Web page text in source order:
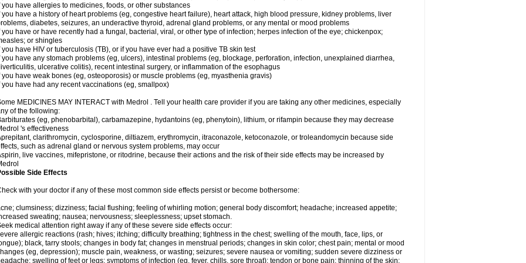
you have allergies to medicines, foods, or other substances
you have a history of heart problems (eg, congestive heart failure), heart attack, high blood pressure, kidney problems, liver
diabetes, seizures, an underactive thyroid, adrenal gland problems, or any mental or mood problems
you have or have recently had a fungal, bacterial, viral, or other type of infection; herpes infection of the eye; chickenpox;
or shingles
you have HIV or tuberculosis (TB), or if you have ever had a positive TB skin test
you have any stomach problems (eg, ulcers), intestinal problems (eg, blockage, perforation, infection, unexplained diarrhea,
ulcerative colitis), recent intestinal surgery, or inflammation of the esophagus
you have weak bones (eg, osteoporosis) or muscle problems (eg, myasthenia gravis)
you have had any recent vaccinations (eg, smallpox)
MEDICINES MAY INTERACT with Medrol . Tell your health care provider if you are taking any other medicines, especially
of the following:
(eg, phenobarbital), carbamazepine, hydantoins (eg, phenytoin), lithium, or rifampin because they may decrease
's effectiveness
clarithromycin, cyclosporine, diltiazem, erythromycin, itraconazole, ketoconazole, or troleandomycin because side
such as adrenal gland or nervous system problems, may occur
live vaccines, mifepristone, or ritodrine, because their actions and the risk of their side effects may be increased by
Side Effects
with your doctor if any of these most common side effects persist or become bothersome:
clumsiness; dizziness; facial flushing; feeling of whirling motion; general body discomfort; headache; increased appetite;
sweating; nausea; nervousness; sleeplessness; upset stomach.
medical attention right away if any of these severe side effects occur:
allergic reactions (rash; hives; itching; difficulty breathing; tightness in the chest; swelling of the mouth, face, lips, or
black, tarry stools; changes in body fat; changes in menstrual periods; changes in skin color; chest pain; mental or mood
(eg, depression); muscle pain, weakness, or wasting; seizures; severe nausea or vomiting; sudden severe dizziness or
swelling of feet or legs; symptoms of infection (eg, fever, chills, sore throat); tendon or bone pain; thinning of the skin;